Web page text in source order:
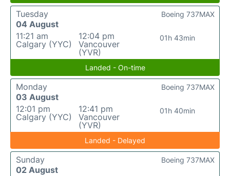
Tuesday
04 August
11:21 am
Calgary (YYC)
12:04 pm
Vancouver
(YVR)
01h 43min
Boeing 737MAX
Landed - On-time
Monday
03 August
12:01 pm
Calgary (YYC)
12:41 pm
Vancouver
(YVR)
01h 40min
Boeing 737MAX
Landed - Delayed
Sunday
02 August
Boeing 737MAX